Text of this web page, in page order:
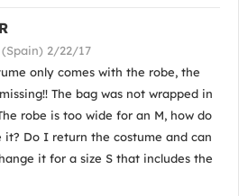
2/22/17
only comes with the robe, the
The bag was not wrapped in
robe is too wide for an M, how do
it? Do I return the costume and can
it for a size S that includes the